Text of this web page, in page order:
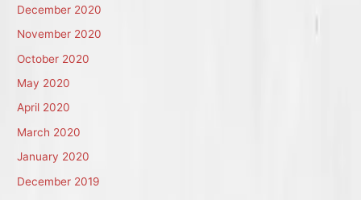
December 2020
November 2020
October 2020
May 2020
April 2020
March 2020
January 2020
December 2019